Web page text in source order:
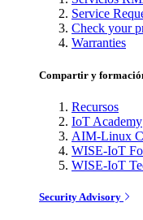
Service
Check your
Warranties
Compartir y
Recursos
IoT Academy
AIM-Linux
WISE-IoT
WISE-IoT
Security Advisory